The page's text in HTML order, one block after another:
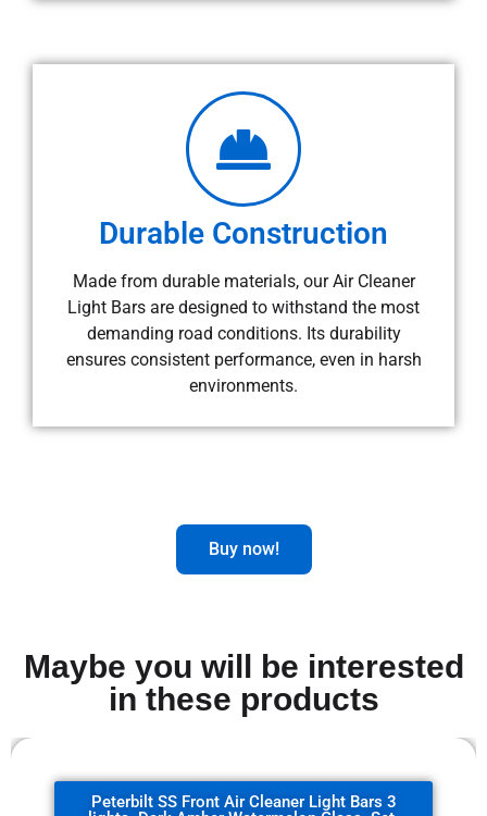
Durable Construction
Made from durable materials, our Air Cleaner
Light Bars are designed to withstand the most
demanding road conditions. Its durability
ensures consistent performance, even in harsh
environments.
Buy now!
Maybe you will be interested
in these products
Peterbilt SS Front Air Cleaner Light Bars 3